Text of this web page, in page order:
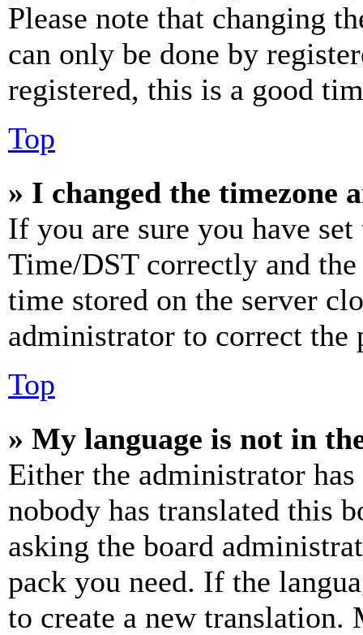
Please note that changing
can only be done by
registered, this is a good
Top
» I changed the timezone
If you are sure you have
Time/DST correctly and
time stored on the server
administrator to correct the
Top
» My language is not in
Either the administrator
nobody has translated this
asking the board
pack you need. If the
to create a new